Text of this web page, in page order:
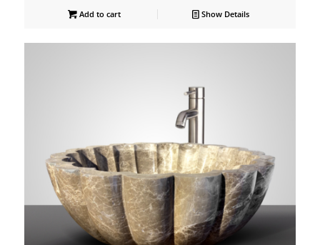
Add to cart Show Details